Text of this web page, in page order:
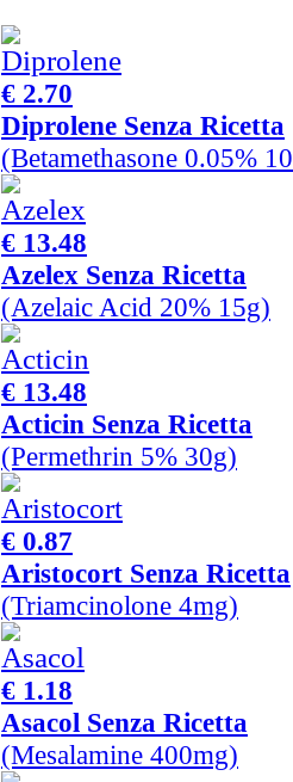
€ 2.70
Diprolene Senza Ricetta
(Betamethasone 0.05%
€ 13.48
Azelex Senza Ricetta
(Azelaic Acid 20% 15g)
€ 13.48
Acticin Senza Ricetta
(Permethrin 5% 30g)
€ 0.87
Aristocort Senza Ricetta
(Triamcinolone 4mg)
€ 1.18
Asacol Senza Ricetta
(Mesalamine 400mg)